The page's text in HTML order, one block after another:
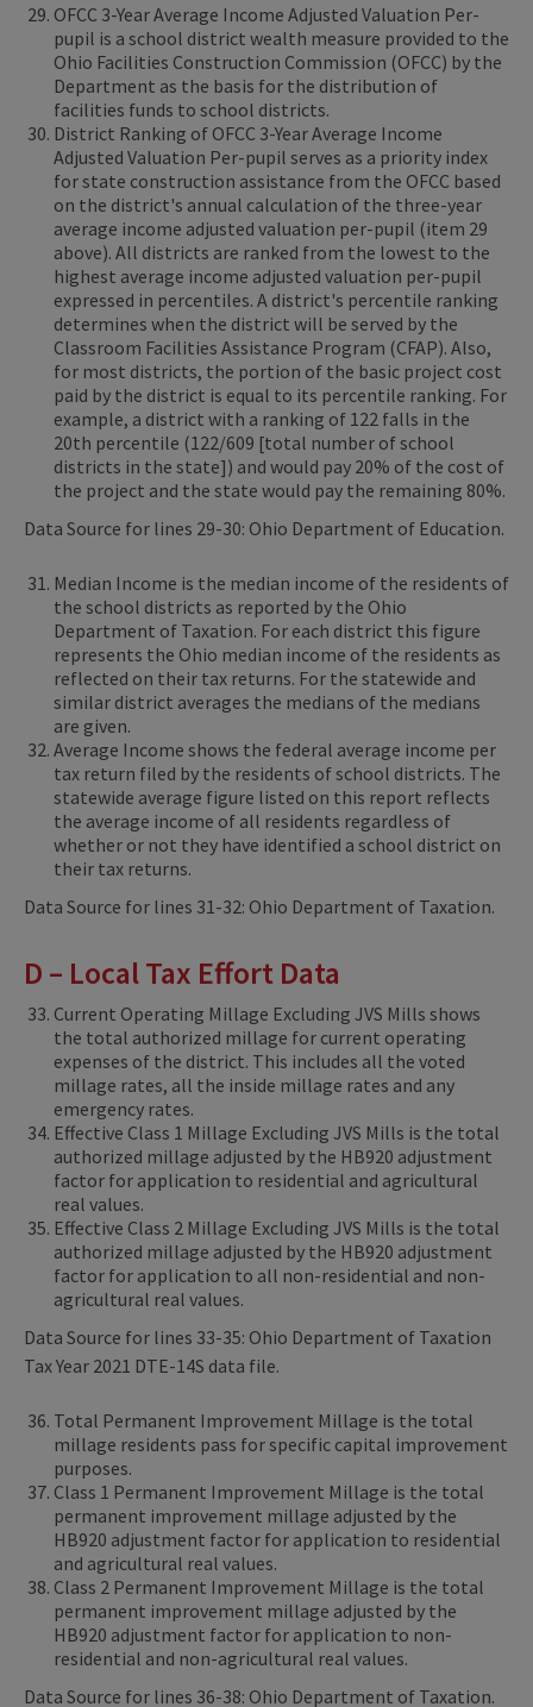
OFCC 3-Year Average Income Adjusted Valuation Per-
pupil is a school district wealth measure provided to the
Ohio Facilities Construction Commission (OFCC) by the
Department as the basis for the distribution of
facilities funds to school districts.
District Ranking of OFCC 3-Year Average Income
Adjusted Valuation Per-pupil serves as a priority index
for state construction assistance from the OFCC based
on the district's annual calculation of the three-year
average income adjusted valuation per-pupil (item 29
above). All districts are ranked from the lowest to the
highest average income adjusted valuation per-pupil
expressed in percentiles. A district's percentile ranking
determines when the district will be served by the
Classroom Facilities Assistance Program (CFAP). Also,
for most districts, the portion of the basic project cost
paid by the district is equal to its percentile ranking. For
example, a district with a ranking of 122 falls in the
20th percentile (122/609 [total number of school
districts in the state]) and would pay 20% of the cost of
the project and the state would pay the remaining 80%.
Data Source for lines 29-30: Ohio Department of Education.
Median Income is the median income of the residents of
the school districts as reported by the Ohio
Department of Taxation. For each district this figure
represents the Ohio median income of the residents as
reflected on their tax returns. For the statewide and
similar district averages the medians of the medians
are given.
Average Income shows the federal average income per
tax return filed by the residents of school districts. The
statewide average figure listed on this report reflects
the average income of all residents regardless of
whether or not they have identified a school district on
their tax returns.
Data Source for lines 31-32: Ohio Department of Taxation.
D – Local Tax Effort Data
Current Operating Millage Excluding JVS Mills shows
the total authorized millage for current operating
expenses of the district. This includes all the voted
millage rates, all the inside millage rates and any
emergency rates.
Effective Class 1 Millage Excluding JVS Mills is the total
authorized millage adjusted by the HB920 adjustment
factor for application to residential and agricultural
real values.
Effective Class 2 Millage Excluding JVS Mills is the total
authorized millage adjusted by the HB920 adjustment
factor for application to all non-residential and non-
agricultural real values.
Data Source for lines 33-35: Ohio Department of Taxation
Tax Year 2021 DTE-14S data file.
Total Permanent Improvement Millage is the total
millage residents pass for specific capital improvement
purposes.
Class 1 Permanent Improvement Millage is the total
permanent improvement millage adjusted by the
HB920 adjustment factor for application to residential
and agricultural real values.
Class 2 Permanent Improvement Millage is the total
permanent improvement millage adjusted by the
HB920 adjustment factor for application to non-
residential and non-agricultural real values.
Data Source for lines 36-38: Ohio Department of Taxation.